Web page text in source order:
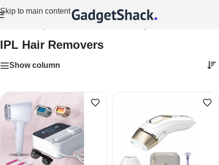
Skip to main content
Hair Removal and Grooming
IPL Hair Removers
Show column